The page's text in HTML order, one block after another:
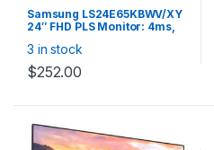
Samsung LS24E65KBWV/XY
24″ FHD PLS Monitor: 4ms,
PIVOT 60HZ D-SUB DVI
VESA USB SOUND BAR
READY SMART ECO SAVING
3 in stock
$252.00